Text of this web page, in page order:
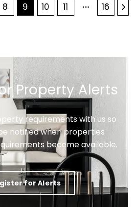
8 9 10 11 16
Property Alerts
requirements with us so
notified when properties
become available.
for Alerts